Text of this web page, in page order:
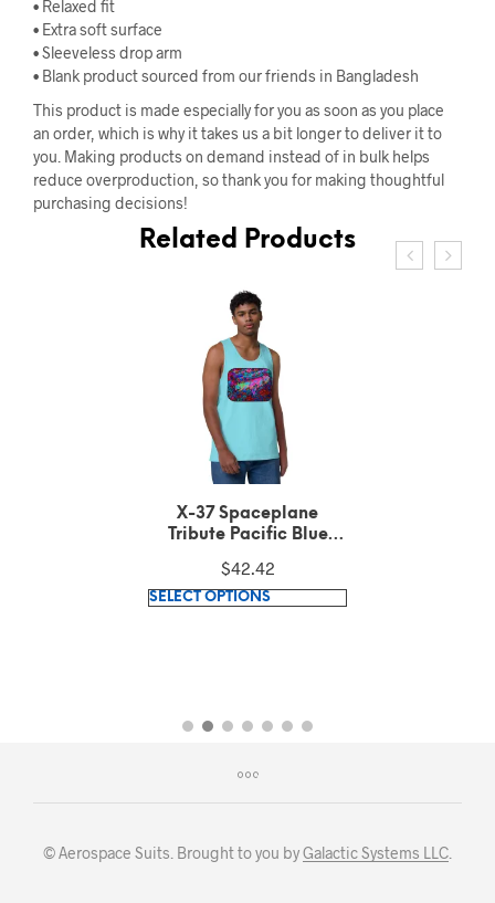
• Relaxed fit
• Extra soft surface
• Sleeveless drop arm
• Blank product sourced from our friends in Bangladesh
This product is made especially for you as soon as you place
an order, which is why it takes us a bit longer to deliver it to
you. Making products on demand instead of in bulk helps
reduce overproduction, so thank you for making thoughtful
purchasing decisions!
Related Products
X-37 Spaceplane
Tribute Pacific Blue
$42.42
SELECT OPTIONS
This
on
© Aerospace Suits. Brought to you byGalactic Systems LLC.